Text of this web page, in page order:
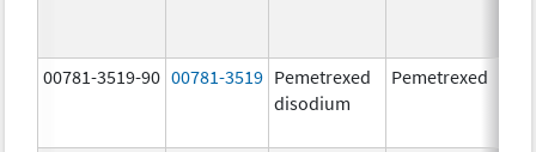
00781-3519-90 00781-3519 Pemetrexed
disodium
Pemetrexed